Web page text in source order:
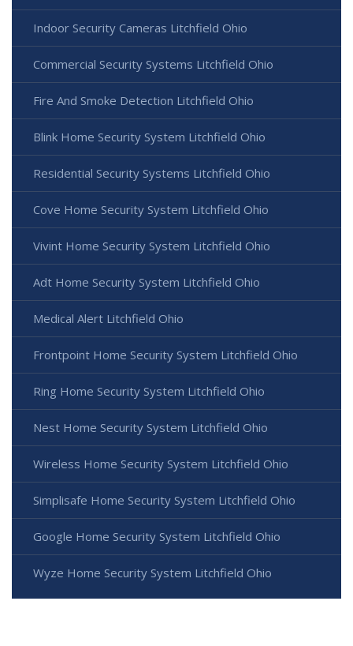
Indoor Security Cameras Litchfield Ohio
Commercial Security Systems Litchfield Ohio
Fire And Smoke Detection Litchfield Ohio
Blink Home Security System Litchfield Ohio
Residential Security Systems Litchfield Ohio
Cove Home Security System Litchfield Ohio
Vivint Home Security System Litchfield Ohio
Adt Home Security System Litchfield Ohio
Medical Alert Litchfield Ohio
Frontpoint Home Security System Litchfield Ohio
Ring Home Security System Litchfield Ohio
Nest Home Security System Litchfield Ohio
Wireless Home Security System Litchfield Ohio
Simplisafe Home Security System Litchfield Ohio
Google Home Security System Litchfield Ohio
Wyze Home Security System Litchfield Ohio